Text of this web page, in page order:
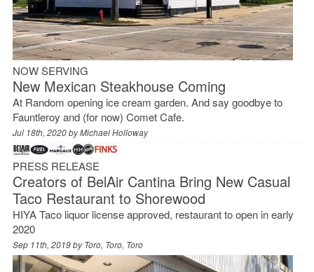
NOW SERVING
New Mexican Steakhouse Coming
At Random opening ice cream garden. And say goodbye to
Fauntleroy and (for now) Comet Cafe.
Jul 18th, 2020 byMichael Holloway
PRESS RELEASE
Creators of BelAir Cantina Bring New Casual
Taco Restaurant to Shorewood
HIYA Taco liquor license approved, restaurant to open in early
2020
Sep 11th, 2019 byToro, Toro, Toro